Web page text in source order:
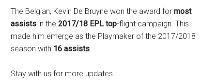
The Belgian, Kevin De Bruyne won the award formost
assists in the2017/18 EPL top-flight campaign. This
made him emerge as the Playmaker of the 2017/2018
season with 16 assists.
Stay with us for more updates.